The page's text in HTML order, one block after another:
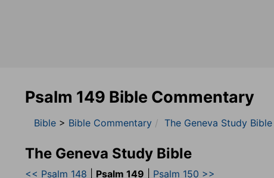
Psalm 149 Bible Commentary
Bible > Bible Commentary The Geneva Study Bible
The Geneva Study Bible
<< Psalm 148 Psalm 149
Psalm 150 >>